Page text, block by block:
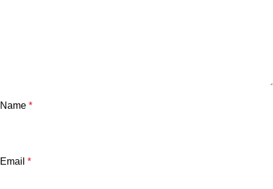
Name *
Email *